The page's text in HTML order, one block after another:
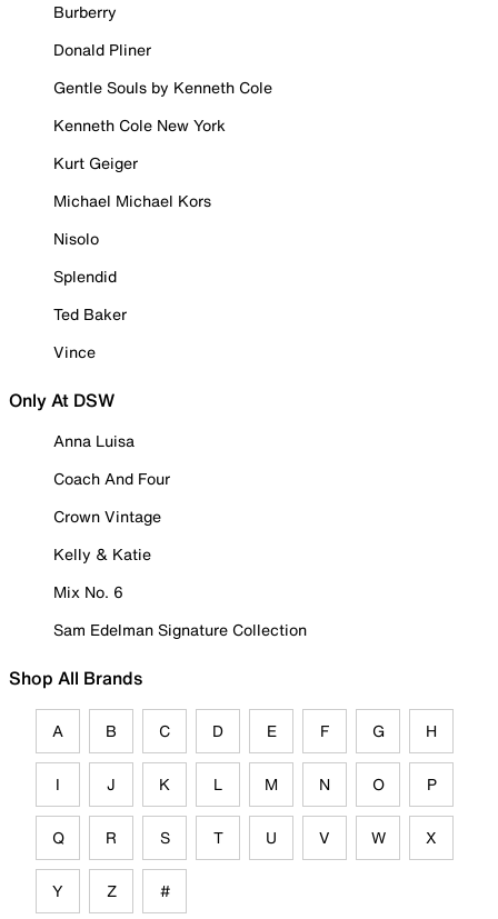
Burberry
Donald Pliner
Gentle Souls by Kenneth Cole
Kenneth Cole New York
Kurt Geiger
Michael Michael Kors
Nisolo
Splendid
Ted Baker
Vince
Only At DSW
Anna Luisa
Coach And Four
Crown Vintage
Kelly & Katie
Mix No. 6
Sam Edelman Signature Collection
Shop All Brands
A B C D E F G H
I J K L M N O P
Q R S T U V W X
Y Z #